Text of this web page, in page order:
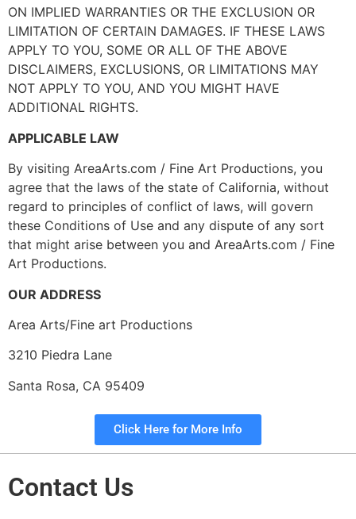
ON IMPLIED WARRANTIES OR THE EXCLUSION OR
LIMITATION OF CERTAIN DAMAGES. IF THESE LAWS
APPLY TO YOU, SOME OR ALL OF THE ABOVE
DISCLAIMERS, EXCLUSIONS, OR LIMITATIONS MAY
NOT APPLY TO YOU, AND YOU MIGHT HAVE
ADDITIONAL RIGHTS.
APPLICABLE LAW
By visiting AreaArts.com / Fine Art Productions, you
agree that the laws of the state of California, without
regard to principles of conflict of laws, will govern
these Conditions of Use and any dispute of any sort
that might arise between you and AreaArts.com / Fine
Art Productions.
OUR ADDRESS
Area Arts/Fine art Productions
3210 Piedra Lane
Santa Rosa, CA 95409
Click Here for More Info
Contact Us